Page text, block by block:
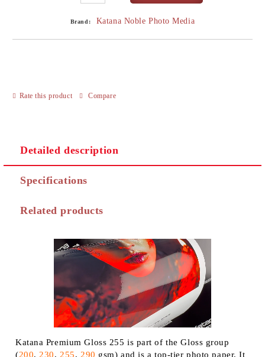
Brand: Katana Noble Photo Media
Rate this product Compare
Detailed description
Specifications
Related products
Katana Premium Gloss 255 is part of the Gloss group
(200, 230, 255, 290 gsm) and is a top-tier photo paper. It